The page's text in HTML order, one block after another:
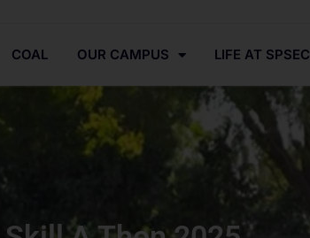
COAL OUR CAMPUS LIFE AT SPSEC